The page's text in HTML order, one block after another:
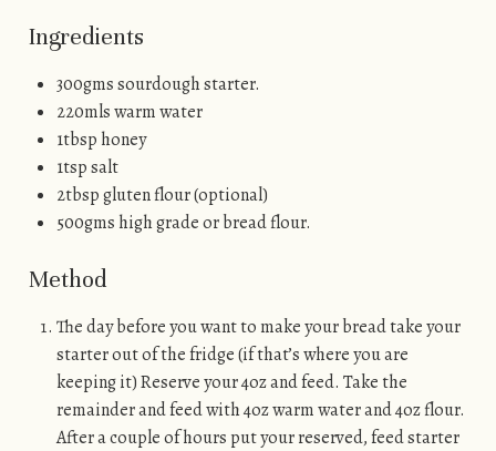
Ingredients
300gms sourdough starter.
220mls warm water
1tbsp honey
1tsp salt
2tbsp gluten flour (optional)
500gms high grade or bread flour.
Method
The day before you want to make your bread take your
starter out of the fridge (if that’s where you are
keeping it) Reserve your 4oz and feed. Take the
remainder and feed with 4oz warm water and 4oz flour.
After a couple of hours put your reserved, feed starter